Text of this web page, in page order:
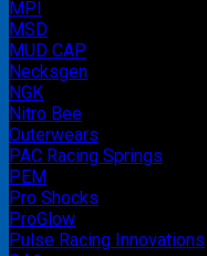
MPI
MSD
MUD CAP
Necksgen
NGK
Nitro Bee
Outerwears
PAC Racing Springs
PEM
Pro Shocks
ProGlow
Pulse Racing Innovations